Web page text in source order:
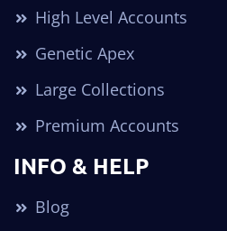
High Level Accounts
Genetic Apex
Large Collections
Premium Accounts
INFO & HELP
Blog